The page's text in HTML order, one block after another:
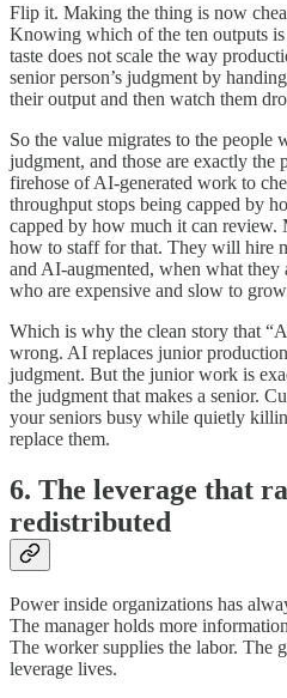
Flip it. Making the thing is now
Knowing which of the ten outputs
taste does not scale the way
senior person’s judgment by
their output and then watch them
So the value migrates to the people
judgment, and those are exactly the
firehose of AI-generated work to
throughput stops being capped by
capped by how much it can review.
how to staff for that. They will hire
and AI-augmented, when what they
who are expensive and slow to
Which is why the clean story that
wrong. AI replaces junior
judgment. But the junior work is
the judgment that makes a senior.
your seniors busy while quietly
replace them.
6. The leverage that
redistributed
Power inside organizations has
The manager holds more
The worker supplies the labor. The
leverage lives.